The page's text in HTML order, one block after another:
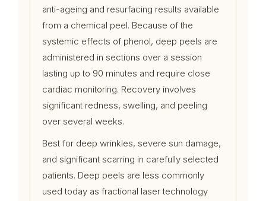
anti-ageing and resurfacing results available
from a chemical peel. Because of the
systemic effects of phenol, deep peels are
administered in sections over a session
lasting up to 90 minutes and require close
cardiac monitoring. Recovery involves
significant redness, swelling, and peeling
over several weeks.
Best for deep wrinkles, severe sun damage,
and significant scarring in carefully selected
patients. Deep peels are less commonly
used today as fractional laser technology